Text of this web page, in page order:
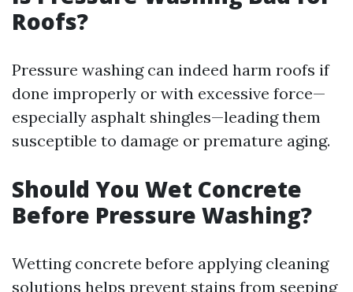
Roofs?
Pressure washing can indeed harm roofs if
done improperly or with excessive force—
especially asphalt shingles—leading them
susceptible to damage or premature aging.
Should You Wet Concrete
Before Pressure Washing?
Wetting concrete before applying cleaning
solutions helps prevent stains from seeping